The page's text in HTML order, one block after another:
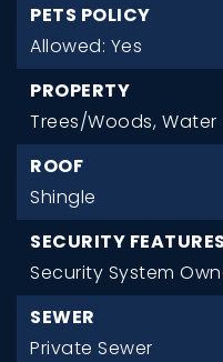
PETS POLICY
Allowed: Yes
PROPERTY
Trees/Woods, Water
ROOF
Shingle
SECURITY FEATURES
Security System
SEWER
Private Sewer